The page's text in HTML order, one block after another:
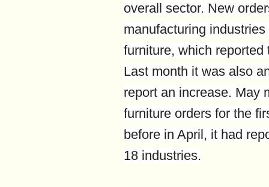
overall sector. New
manufacturing
furniture, which
Last month it was also
report an increase. May
furniture orders for the
before in April, it had
18 industries.